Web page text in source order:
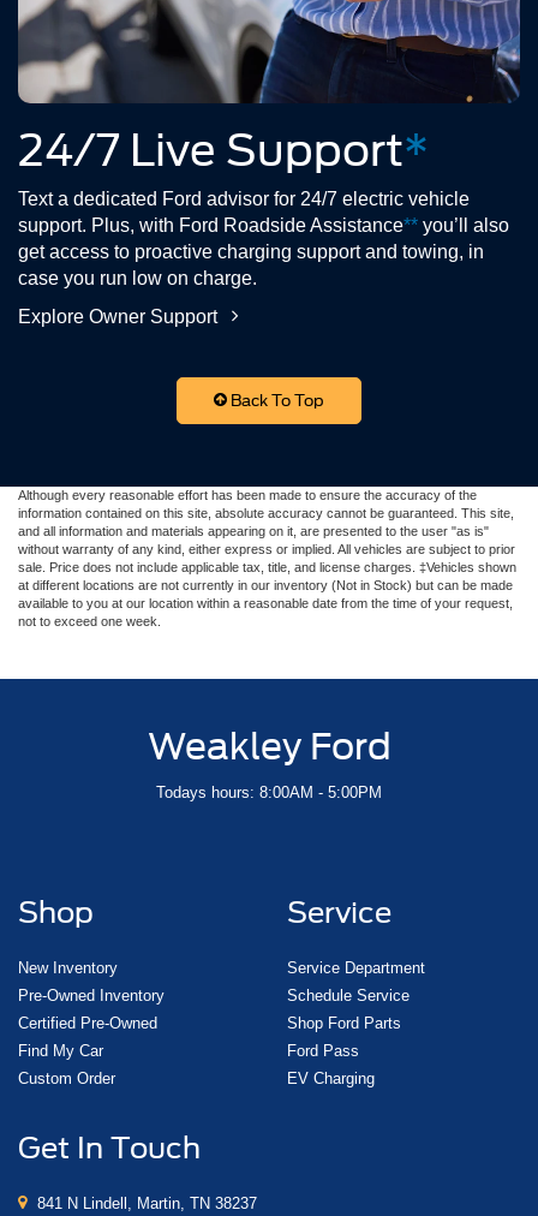
24/7 Live Support*
Text a dedicated Ford advisor for 24/7 electric vehicle
support. Plus, with Ford Roadside Assistance** you’ll also
get access to proactive charging support and towing, in
case you run low on charge.
Explore Owner Support
Back To Top
Although every reasonable effort has been made to ensure the accuracy of the
information contained on this site, absolute accuracy cannot be guaranteed. This site,
and all information and materials appearing on it, are presented to the user "as is"
without warranty of any kind, either express or implied. All vehicles are subject to prior
sale. Price does not include applicable tax, title, and license charges. ‡Vehicles shown
at different locations are not currently in our inventory (Not in Stock) but can be made
available to you at our location within a reasonable date from the time of your request,
not to exceed one week.
Weakley Ford
Todays hours: 8:00AM - 5:00PM
Shop
New Inventory
Pre-Owned Inventory
Certified Pre-Owned
Find My Car
Custom Order
Service
Service Department
Schedule Service
Shop Ford Parts
Ford Pass
EV Charging
Get In Touch
841 N Lindell, Martin, TN 38237